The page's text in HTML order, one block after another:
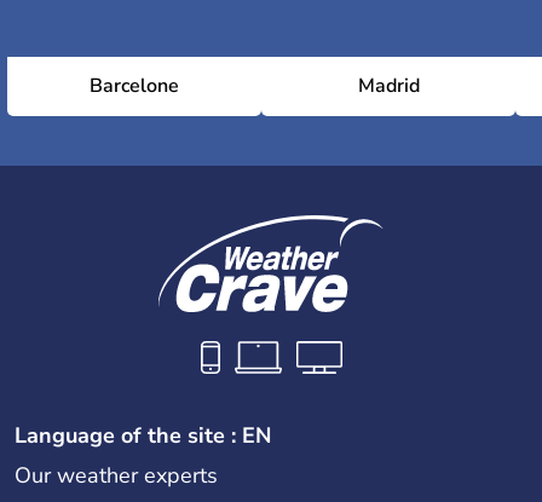
Barcelone Madrid
Language of the site : EN
Our weather experts